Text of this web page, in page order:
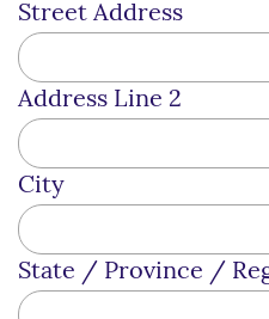
Street Address
Address Line 2
City
State / Province /